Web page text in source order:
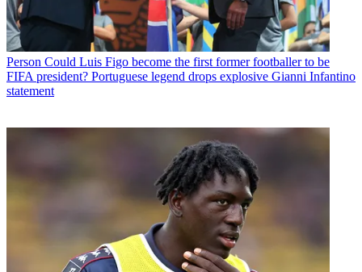
Person Could Luis Figo become the first former footballer to be
FIFA president? Portuguese legend drops explosive Gianni Infantino
statement